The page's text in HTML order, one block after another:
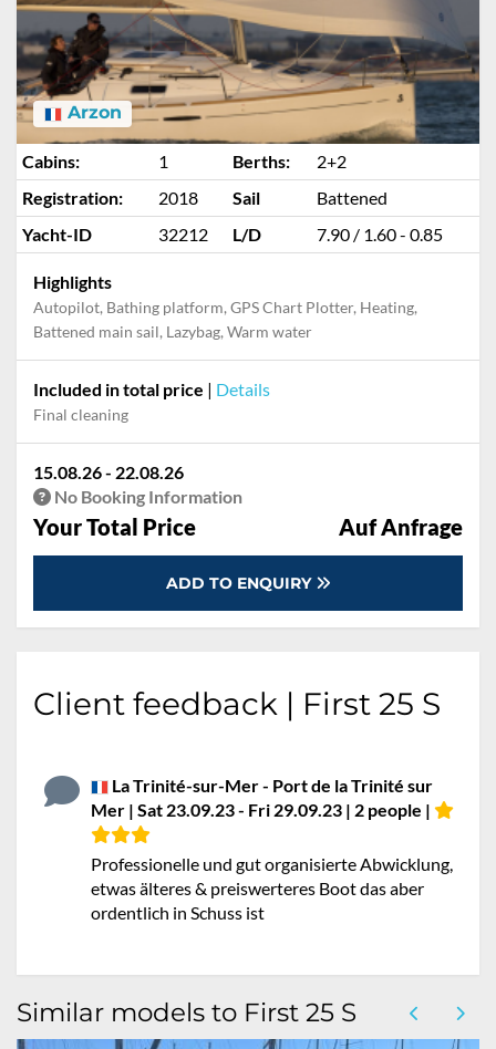
Arzon
Cabins: 1 Berths:
2+2
Registration:
2018 Sail
Battened
Yacht-ID
32212 L/D 7.90 / 1.60 - 0.85
Highlights
Autopilot, Bathing platform, GPS Chart Plotter, Heating,
Battened main sail, Lazybag, Warm water
Included in total price | Details
Final cleaning
15.08.26 - 22.08.26
No Booking Information
Your Total Price Auf Anfrage
ADD TO ENQUIRY
Client feedback | First 25 S
La Trinité-sur-Mer - Port de la Trinité sur
Mer | Sat 23.09.23 - Fri 29.09.23 | 2 people |
Professionelle und gut organisierte Abwicklung,
etwas älteres & preiswerteres Boot das aber
ordentlich in Schuss ist
Similar models to First 25 S